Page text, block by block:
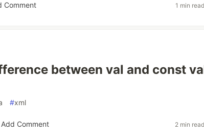
Comment 1 min read
between val and const
#xml
Add Comment 2 min read